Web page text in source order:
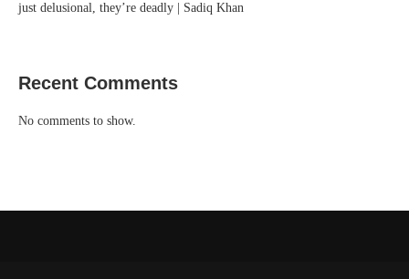
just delusional, they’re deadly | Sadiq Khan
Recent Comments
No comments to show.